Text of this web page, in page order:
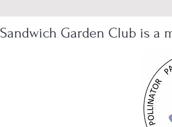
Sandwich Garden Club is a